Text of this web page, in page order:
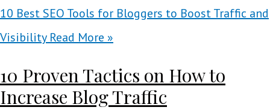
10 Best SEO Tools for Bloggers to Boost Traffic and
VisibilityRead More »
10 Proven Tactics on How to
Increase Blog Traffic